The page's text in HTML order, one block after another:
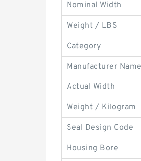
Nominal Width
Weight / LBS
Category
Manufacturer Name
Actual Width
Weight / Kilogram
Seal Design Code
Housing Bore